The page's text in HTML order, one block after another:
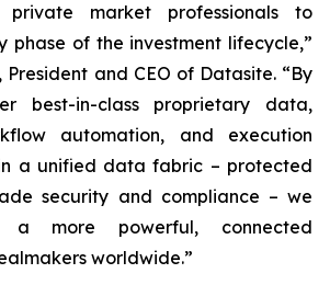
private market professionals to
phase of the investment lifecycle,”
President and CEO of Datasite. “By
best-in-class proprietary data,
automation, and execution
a unified data fabric – protected
security and compliance – we
a more powerful, connected
worldwide.”